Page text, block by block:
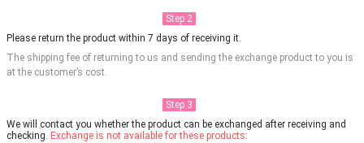
Step 2
Please return the product within 7 days of receiving it.
The shipping fee of returning to us and sending the exchange product to you is
at the customer’s cost.
Step 3
We will contact you whether the product can be exchanged after receiving and
checking. Exchange is not available for these products: